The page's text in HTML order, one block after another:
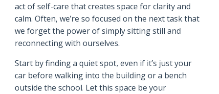
act of self-care that creates space for clarity and
calm. Often, we’re so focused on the next task that
we forget the power of simply sitting still and
reconnecting with ourselves.
Start by finding a quiet spot, even if it’s just your
car before walking into the building or a bench
outside the school. Let this space be your